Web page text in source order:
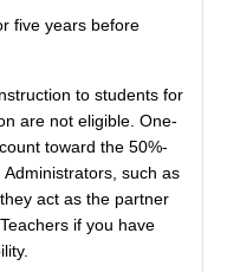
five years before
to students for
are not eligible. One-
toward the 50%-
such as
act as the partner
if you have